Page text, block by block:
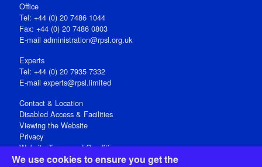
We use cookies to ensure you get the
Office
Tel: +44 (0) 20 7486 1044
Fax: +44 (0) 20 7486 0803
E‑mail administration@rpsl.org.uk
Experts
Tel: +44 (0) 20 7935 7332
E-mail experts@rpsl.limited
Contact & Location
Disabled Access & Facilities
Viewing the Website
Privacy
Website Terms and Conditions
Social Media